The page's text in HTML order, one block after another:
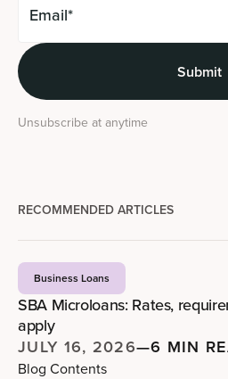
Unsubscribe at anytime
RECOMMENDED ARTICLES
Business Loans
SBA Microloans: Rates,
apply
JULY 16, 2026—6 MIN
Blog Contents